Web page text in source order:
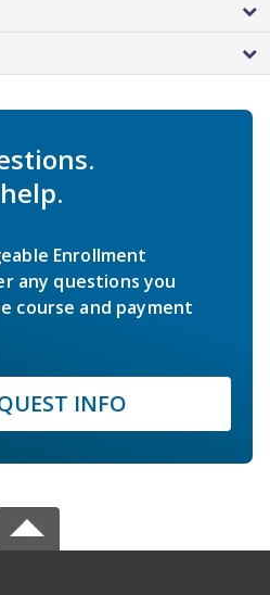
Enrollment
any questions you
course and payment
INFO